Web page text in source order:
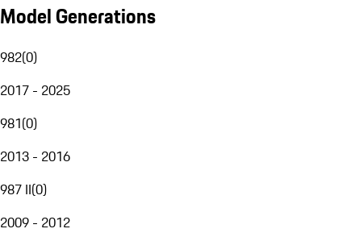
Model Generations
982(0)
2017 - 2025
981(0)
2013 - 2016
987 II(0)
2009 - 2012